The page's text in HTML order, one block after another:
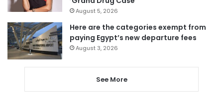
August 5, 2026
Here are the categories exempt from
paying Egypt’s new departure fees
August 3, 2026
See More